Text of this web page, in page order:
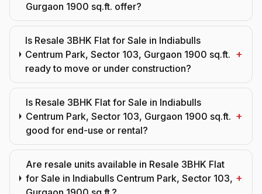
Gurgaon 1900 sq.ft. offer?
Is Resale 3BHK Flat for Sale in Indiabulls
Centrum Park, Sector 103, Gurgaon 1900 sq.ft.
ready to move or under construction?
+
Is Resale 3BHK Flat for Sale in Indiabulls
Centrum Park, Sector 103, Gurgaon 1900 sq.ft.
good for end-use or rental?
+
Are resale units available in Resale 3BHK Flat
for Sale in Indiabulls Centrum Park, Sector 103, +